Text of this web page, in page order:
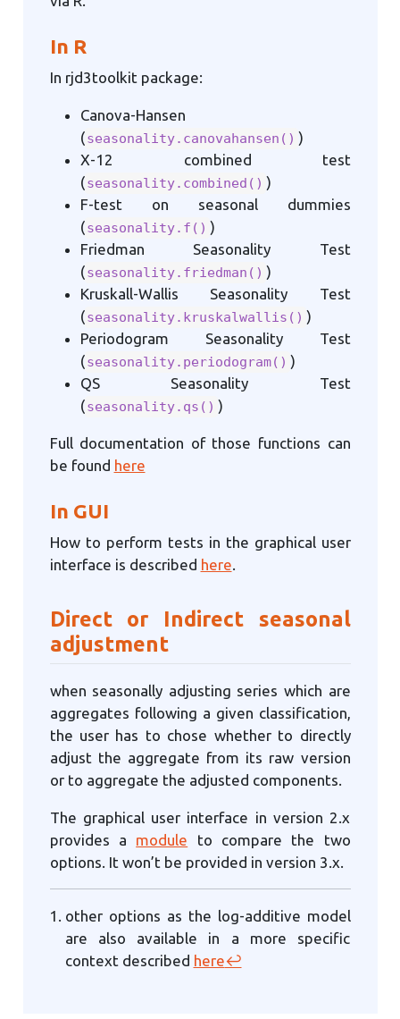
In R
In rjd3toolkit package:
Canova-Hansen
(seasonality.canovahansen() )
X-12 combined test
(seasonality.combined() )
F-test on seasonal dummies
(seasonality.f() )
Friedman Seasonality Test
(seasonality.friedman() )
Kruskall-Wallis Seasonality Test
(seasonality.kruskalwallis() )
Periodogram Seasonality Test
(seasonality.periodogram() )
QS Seasonality Test
(seasonality.qs() )
Full documentation of those functions can
be found here
In GUI
How to perform tests in the graphical user
interface is described here
Direct or Indirect seasonal
adjustment
when seasonally adjusting series which are
aggregates following a given classification,
the user has to chose whether to directly
adjust the aggregate from its raw version
or to aggregate the adjusted components.
The graphical user interface in version 2.x
provides a module to compare the two
options. It won’t be provided in version 3.x.
other options as the log-additive model
are also available in a more specific
context described here↩︎